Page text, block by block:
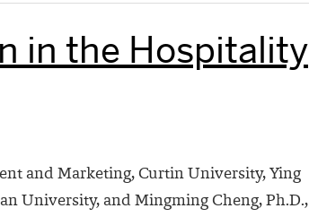
in the Hospitality
and Marketing, Curtin University, Ying
University, and Mingming Cheng, Ph.D.,